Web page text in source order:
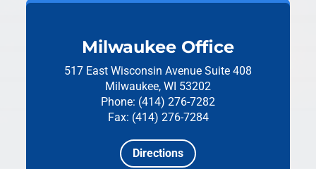
Milwaukee Office
517 East Wisconsin Avenue Suite 408
Milwaukee, WI 53202
Phone: (414) 276-7282
Fax: (414) 276-7284
Directions